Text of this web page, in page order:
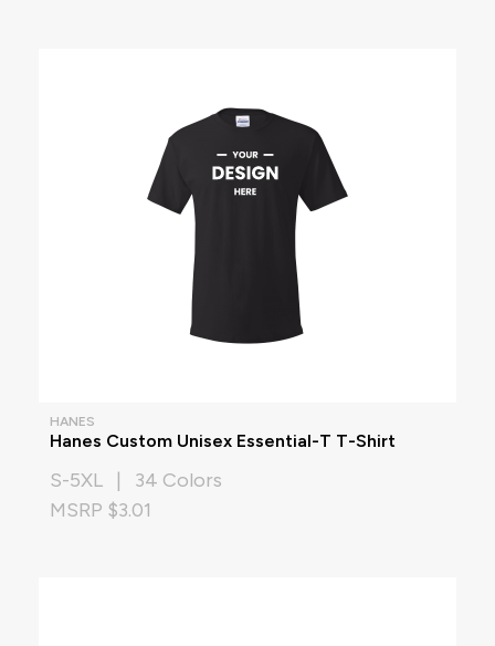
HANES
Hanes Custom Unisex Essential-T T-Shirt
S-5XL | 34 Colors
MSRP $3.01